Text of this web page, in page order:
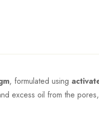
, formulated using
excess oil from the